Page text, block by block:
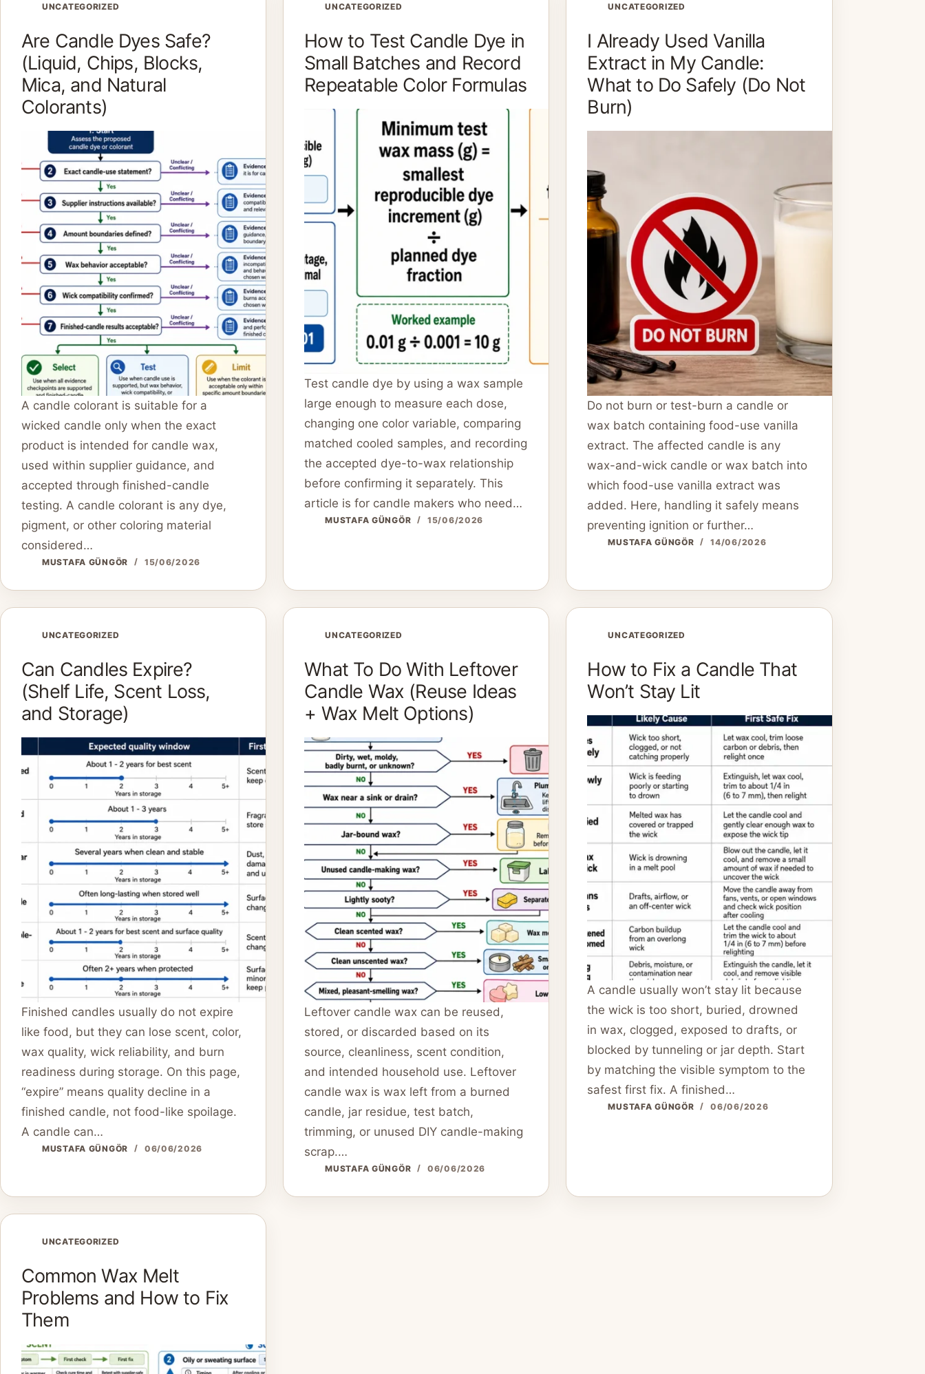
UNCATEGORIZED
Are Candle Dyes Safe?
(Liquid, Chips, Blocks,
Mica, and Natural
Colorants)
A candle colorant is suitable for a
wicked candle only when the exact
product is intended for candle wax,
used within supplier guidance, and
accepted through finished-candle
testing. A candle colorant is any dye,
pigment, or other coloring material
considered…
MUSTAFA GÜNGÖR 15/06/2026
UNCATEGORIZED
How to Test Candle Dye in
Small Batches and Record
Repeatable Color Formulas
Test candle dye by using a wax sample
large enough to measure each dose,
changing one color variable, comparing
matched cooled samples, and recording
the accepted dye-to-wax relationship
before confirming it separately. This
article is for candle makers who need…
MUSTAFA GÜNGÖR 15/06/2026
UNCATEGORIZED
I Already Used Vanilla
Extract in My Candle:
What to Do Safely (Do Not
Burn)
Do not burn or test-burn a candle or
wax batch containing food-use vanilla
extract. The affected candle is any
wax-and-wick candle or wax batch into
which food-use vanilla extract was
added. Here, handling it safely means
preventing ignition or further…
MUSTAFA GÜNGÖR 14/06/2026
UNCATEGORIZED
Can Candles Expire?
(Shelf Life, Scent Loss,
and Storage)
Finished candles usually do not expire
like food, but they can lose scent, color,
wax quality, wick reliability, and burn
readiness during storage. On this page,
“expire” means quality decline in a
finished candle, not food-like spoilage.
A candle can…
MUSTAFA GÜNGÖR 06/06/2026
UNCATEGORIZED
What To Do With Leftover
Candle Wax (Reuse Ideas
+ Wax Melt Options)
Leftover candle wax can be reused,
stored, or discarded based on its
source, cleanliness, scent condition,
and intended household use. Leftover
candle wax is wax left from a burned
candle, jar residue, test batch,
trimming, or unused DIY candle-making
scrap.…
MUSTAFA GÜNGÖR 06/06/2026
UNCATEGORIZED
How to Fix a Candle That
Won’t Stay Lit
A candle usually won’t stay lit because
the wick is too short, buried, drowned
in wax, clogged, exposed to drafts, or
blocked by tunneling or jar depth. Start
by matching the visible symptom to the
safest first fix. A finished…
MUSTAFA GÜNGÖR 06/06/2026
UNCATEGORIZED
Common Wax Melt
Problems and How to Fix
Them